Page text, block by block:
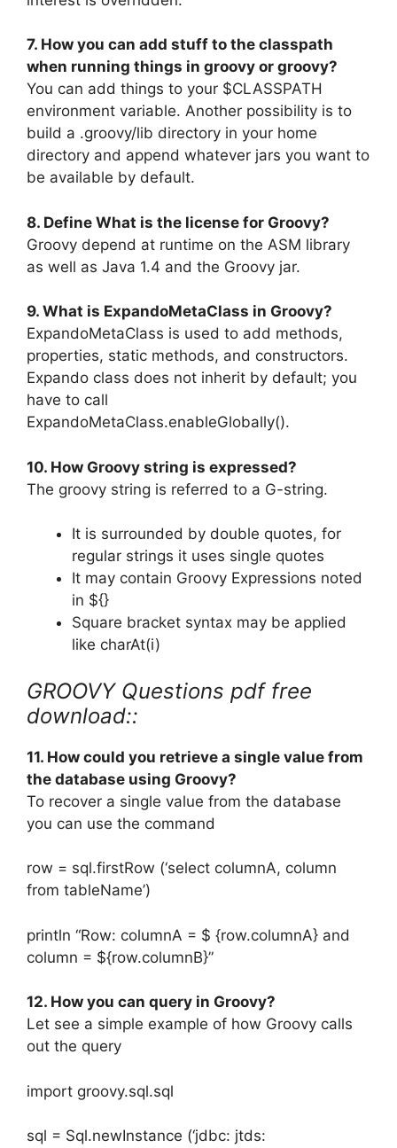
7. How you can add stuff to the classpath
when running things in groovy or groovy?
You can add things to your $CLASSPATH
environment variable. Another possibility is to
build a .groovy/lib directory in your home
directory and append whatever jars you want to
be available by default.
8. Define What is the license for Groovy?
Groovy depend at runtime on the ASM library
as well as Java 1.4 and the Groovy jar.
9. What is ExpandoMetaClass in Groovy?
ExpandoMetaClass is used to add methods,
properties, static methods, and constructors.
Expando class does not inherit by default; you
have to call
ExpandoMetaClass.enableGlobally().
10. How Groovy string is expressed?
The groovy string is referred to a G-string.
It is surrounded by double quotes, for
regular strings it uses single quotes
It may contain Groovy Expressions noted
in ${}
Square bracket syntax may be applied
like charAt(i)
GROOVY Questions pdf free
download::
11. How could you retrieve a single value from
the database using Groovy?
To recover a single value from the database
you can use the command
row = sql.firstRow (‘select columnA, column
from tableName’)
println “Row: columnA = $ {row.columnA} and
column = ${row.columnB}”
12. How you can query in Groovy?
Let see a simple example of how Groovy calls
out the query
import groovy.sql.sql
sql = Sql.newInstance (‘jdbc: jtds: